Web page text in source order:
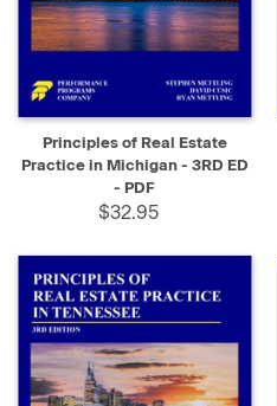
Principles of Real Estate
Practice in Michigan - 3RD ED
- PDF
$32.95